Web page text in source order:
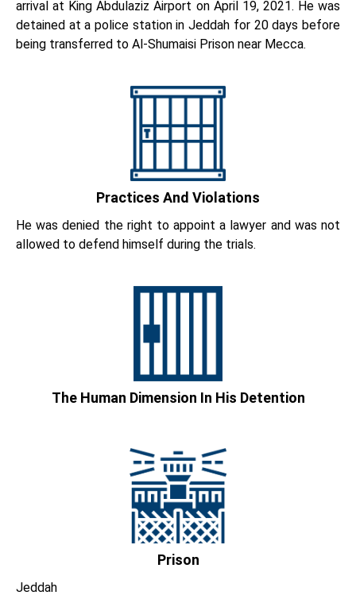
arrival at King Abdulaziz Airport on April 19, 2021. He was
detained at a police station in Jeddah for 20 days before
being transferred to Al-Shumaisi Prison near Mecca.
Practices And Violations
He was denied the right to appoint a lawyer and was not
allowed to defend himself during the trials.
The Human Dimension In His Detention
Prison
Jeddah